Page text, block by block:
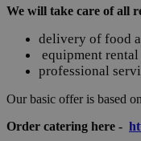
We will take care of all
delivery of food
equipment rental
professional
Our basic offer is based
Order catering here -